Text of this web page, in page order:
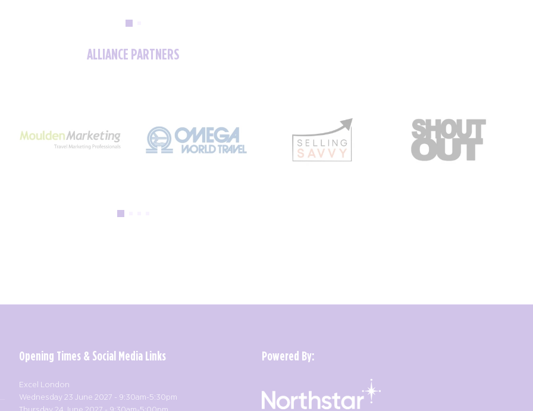
ALLIANCE PARTNERS
Opening Times & Social Media Links
Excel London
Wednesday 23 June 2027 - 9:30am-5:30pm
Powered By: